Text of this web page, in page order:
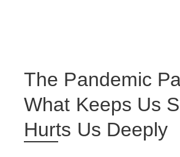
The Pandemic
What Keeps Us
Hurts Us Deeply